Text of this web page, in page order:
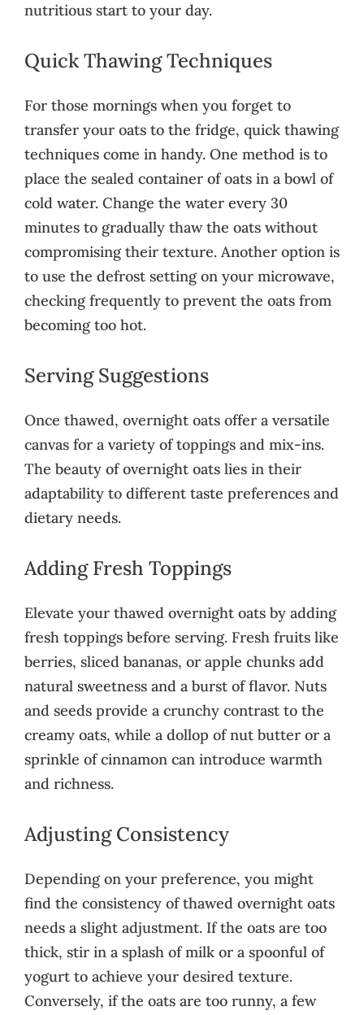
nutritious start to your day.
Quick Thawing Techniques
For those mornings when you forget to
transfer your oats to the fridge, quick thawing
techniques come in handy. One method is to
place the sealed container of oats in a bowl of
cold water. Change the water every 30
minutes to gradually thaw the oats without
compromising their texture. Another option is
to use the defrost setting on your microwave,
checking frequently to prevent the oats from
becoming too hot.
Serving Suggestions
Once thawed, overnight oats offer a versatile
canvas for a variety of toppings and mix-ins.
The beauty of overnight oats lies in their
adaptability to different taste preferences and
dietary needs.
Adding Fresh Toppings
Elevate your thawed overnight oats by adding
fresh toppings before serving. Fresh fruits like
berries, sliced bananas, or apple chunks add
natural sweetness and a burst of flavor. Nuts
and seeds provide a crunchy contrast to the
creamy oats, while a dollop of nut butter or a
sprinkle of cinnamon can introduce warmth
and richness.
Adjusting Consistency
Depending on your preference, you might
find the consistency of thawed overnight oats
needs a slight adjustment. If the oats are too
thick, stir in a splash of milk or a spoonful of
yogurt to achieve your desired texture.
Conversely, if the oats are too runny, a few